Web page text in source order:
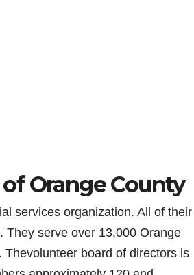
Orange County
services organization. All of their
They serve over 13,000 Orange
board of directors is